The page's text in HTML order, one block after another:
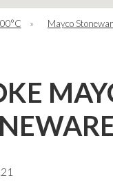
» Mayco